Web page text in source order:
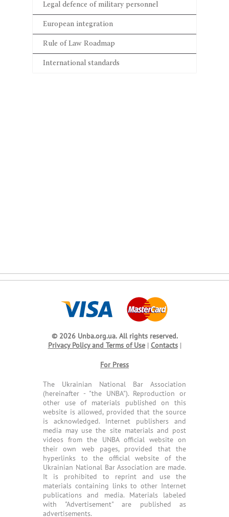
Legal defence of military personnel
European integration
Rule of Law Roadmap
International standards
© 2026 Unba.org.ua. All rights reserved.
Privacy Policy and Terms of Use| Contacts|
For Press
The Ukrainian National Bar Association
(hereinafter - "the UNBA"). Reproduction or
other use of materials published on this
website is allowed, provided that the source
is acknowledged. Internet publishers and
media may use the site materials and post
videos from the UNBA official website on
their own web pages, provided that the
hyperlinks to the official website of the
Ukrainian National Bar Association are made.
It is prohibited to reprint and use the
materials containing links to other Internet
publications and media. Materials labeled
with "Advertisement" are published as
advertisements.